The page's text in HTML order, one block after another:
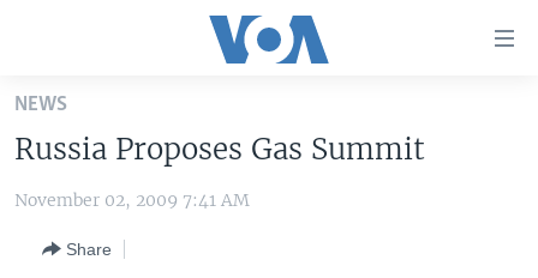
Skip
main
Skip
main
U.S. NEWS
ALL ABOUT AMERICA
WORLD
AFRICA
BROADCAST PROGRAMS
NEWS
Russia Proposes Gas Summit
November 02, 2009 7:41 AM
Share